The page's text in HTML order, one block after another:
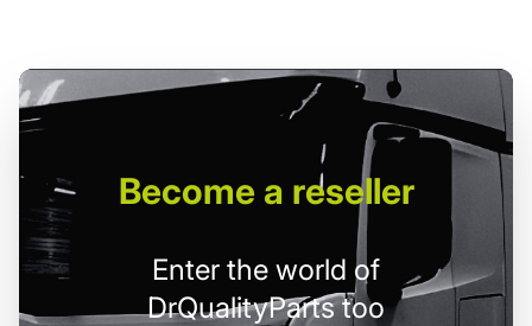
Becomea reseller
Enter the world of
DrQualityParts too